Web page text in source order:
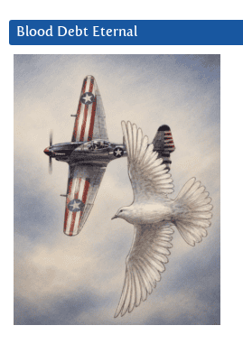
Blood Debt Eternal